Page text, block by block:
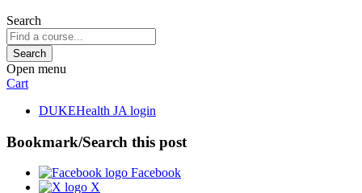
Search
Open menu
Cart
DUKEHealth JA login
Bookmark/Search this post
Facebook
X